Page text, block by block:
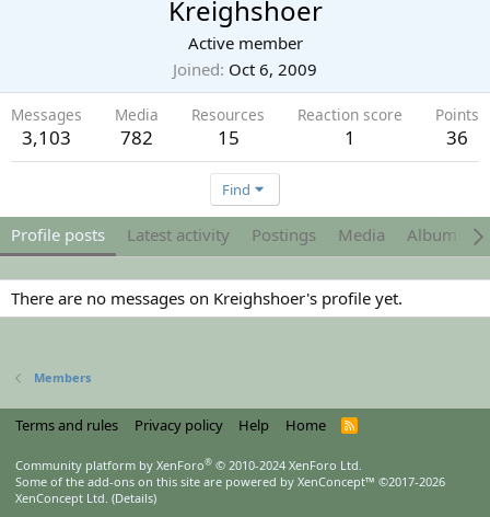
Kreighshoer
Active member
Joined Oct 6, 2009
Messages
3,103
Media
782
Resources
15
Reaction score
1
Points
36
Find
Profile posts Latest activity Postings Media Albums
There are no messages on Kreighshoer's profile yet.
Members
Terms and rules Privacy policy Help Home
R
Community platform by XenForo® © 2010-2024 XenForo Ltd.
Some of the add-ons on this site are powered by XenConcept™ ©2017-2026
XenConcept Ltd. (Details)